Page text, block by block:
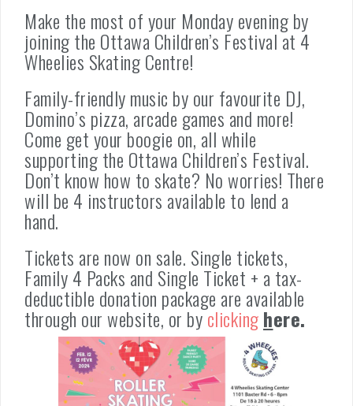
Make the most of your Monday evening by
joining the Ottawa Children’s Festival at 4
Wheelies Skating Centre!
Family-friendly music by our favourite DJ,
Domino’s pizza, arcade games and more!
Come get your boogie on, all while
supporting the Ottawa Children’s Festival.
Don’t know how to skate? No worries! There
will be 4 instructors available to lend a
hand.
Tickets are now on sale. Single tickets,
Family 4 Packs and Single Ticket + a tax-
deductible donation package are available
through our website, or byclickinghere.